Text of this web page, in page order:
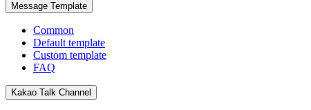
Message Template
Common
Default template
Custom template
FAQ
Kakao Talk Channel